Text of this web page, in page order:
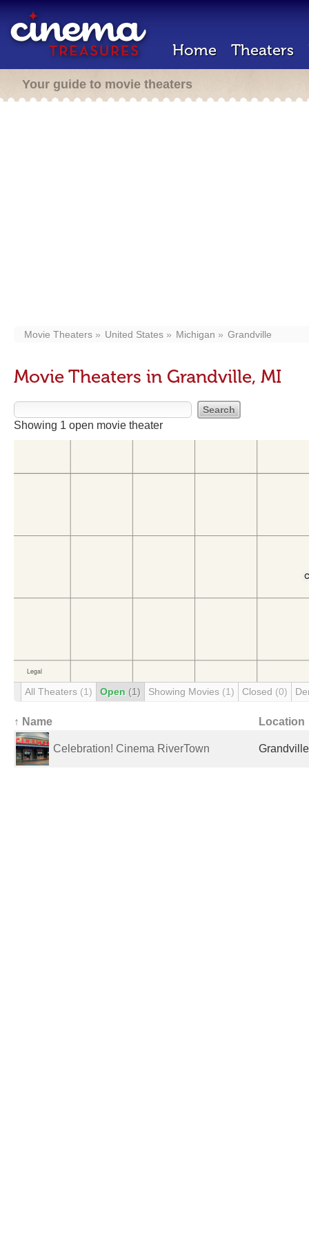
Home Theaters
Your guide to movie theaters
Movie Theaters United States Michigan Grandville
Movie Theaters in Grandville, MI
Showing 1 open movie theater
All Theaters (1) Open (1) Showing Movies (1) Closed (0)
↑ Name Location
Celebration! Cinema RiverTown